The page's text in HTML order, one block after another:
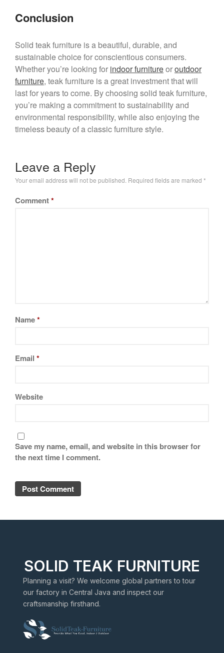
Conclusion
Solid teak furniture is a beautiful, durable, and
sustainable choice for conscientious consumers.
Whether you’re looking for indoor furnitureoroutdoor
furniture, teak furniture is a great investment that will
last for years to come. By choosing solid teak furniture,
you’re making a commitment to sustainability and
environmental responsibility, while also enjoying the
timeless beauty of a classic furniture style.
Leave a Reply
Your email address will not be published. Required fields are marked *
Comment*
Name*
Email *
Website
Save my name, email, and website in this browser for
the next time I comment.
SOLID TEAK FURNITURE
Planning a visit? We welcome global partners to tour
our factory in Central Java and inspect our
craftsmanship firsthand.